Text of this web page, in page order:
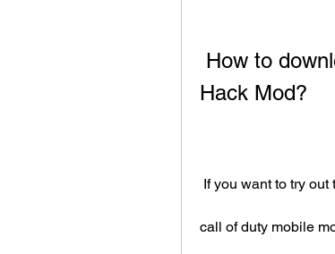
Hack Mod?
If you want to try
call of duty mobile